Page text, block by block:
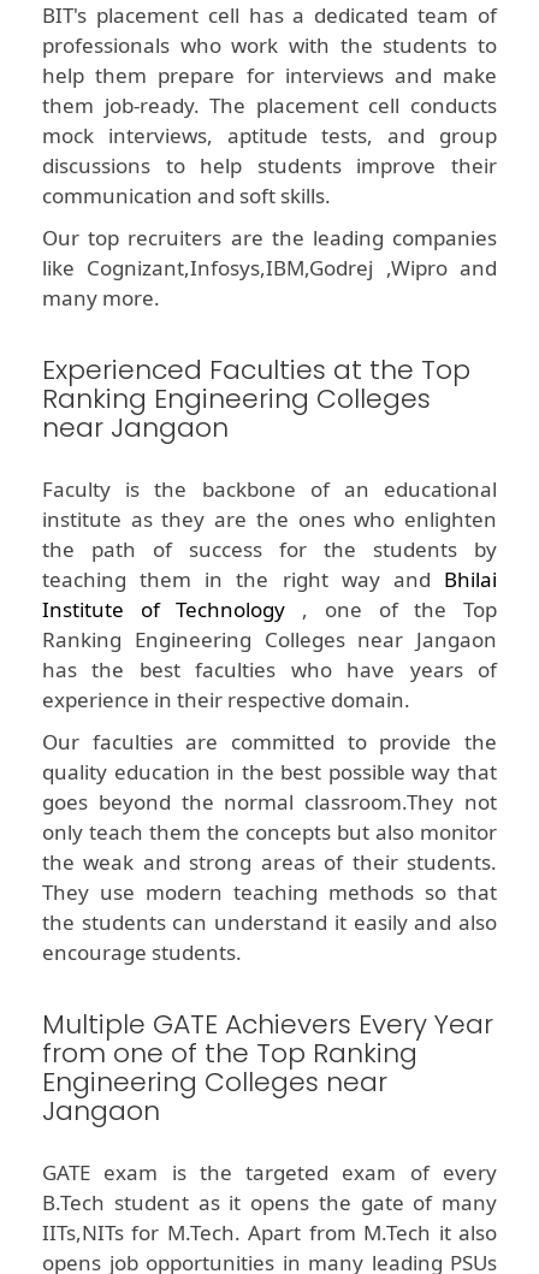
BIT's placement cell has a dedicated team of
professionals who work with the students to
help them prepare for interviews and make
them job-ready. The placement cell conducts
mock interviews, aptitude tests, and group
discussions to help students improve their
communication and soft skills.
Our top recruiters are the leading companies
like Cognizant,Infosys,IBM,Godrej ,Wipro and
many more.
Experienced Faculties at the Top
Ranking Engineering Colleges
near Jangaon
Faculty is the backbone of an educational
institute as they are the ones who enlighten
the path of success for the students by
teaching them in the right way and Bhilai
Institute of Technology , one of the Top
Ranking Engineering Colleges near Jangaon
has the best faculties who have years of
experience in their respective domain.
Our faculties are committed to provide the
quality education in the best possible way that
goes beyond the normal classroom.They not
only teach them the concepts but also monitor
the weak and strong areas of their students.
They use modern teaching methods so that
the students can understand it easily and also
encourage students.
Multiple GATE Achievers Every Year
from one of the Top Ranking
Engineering Colleges near
Jangaon
GATE exam is the targeted exam of every
B.Tech student as it opens the gate of many
IITs,NITs for M.Tech. Apart from M.Tech it also
opens job opportunities in many leading PSUs